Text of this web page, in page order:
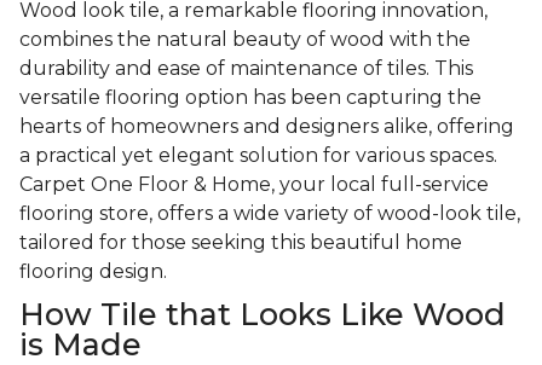
Wood look tile, a remarkable flooring innovation,
combines the natural beauty of wood with the
durability and ease of maintenance of tiles. This
versatile flooring option has been capturing the
hearts of homeowners and designers alike, offering
a practical yet elegant solution for various spaces.
Carpet One Floor & Home, your local full-service
flooring store, offers a wide variety of wood-look tile,
tailored for those seeking this beautiful home
flooring design.
How Tile that Looks Like Wood
is Made